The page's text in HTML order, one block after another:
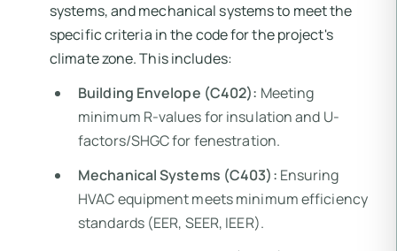
systems, and mechanical systems to meet the
specific criteria in the code for the project's
climate zone. This includes:
Building Envelope (C402): Meeting
minimum R-values for insulation and U-
factors/SHGC for fenestration.
Mechanical Systems (C403): Ensuring
HVAC equipment meets minimum efficiency
standards (EER, SEER, IEER).